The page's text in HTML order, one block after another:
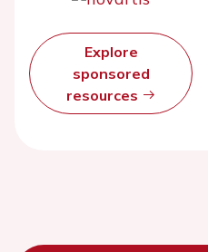
Explore
sponsored
resources